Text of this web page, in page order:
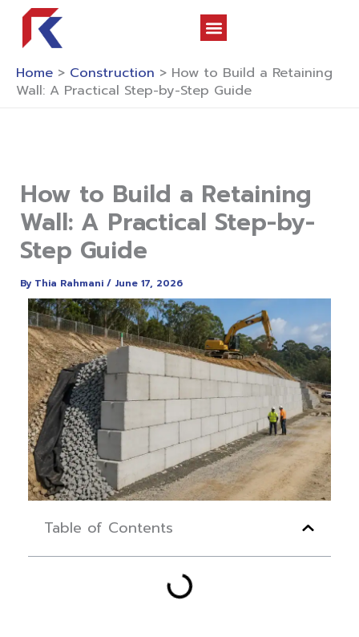
Skip
content
Home > Construction > How to Build a Retaining
Wall: A Practical Step-by-Step Guide
How to Build a Retaining
Wall: A Practical Step-by-
Step Guide
By Thia Rahmani/ June 17, 2026
Table of Contents